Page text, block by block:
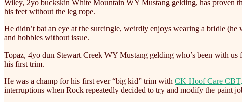
Wiley, 2yo buckskin White Mountain WY Mustang gelding, has proven
his feet without the leg rope.
He didn’t bat an eye at the surcingle, weirdly enjoys wearing a bridle
and hobbles without issue.
Topaz, 4yo dun Stewart Creek WY Mustang gelding who’s been with
his first trim.
He was a champ for his first ever “big kid” trim with CK Hoof Care
interruptions when Rock repeatedly decided to try and modify the paint